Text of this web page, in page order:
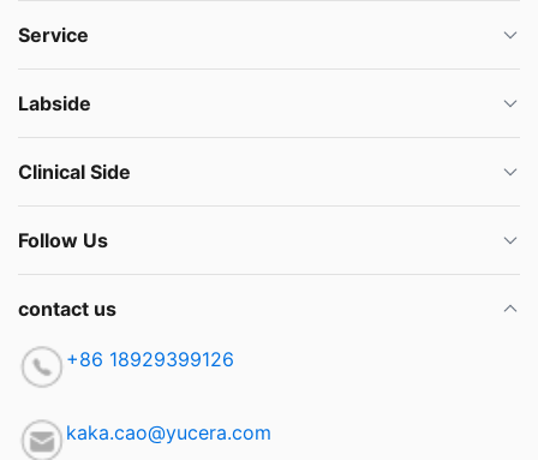
Service
Labside
Clinical Side
Follow Us
contact us
+86 18929399126
kaka.cao@yucera.com